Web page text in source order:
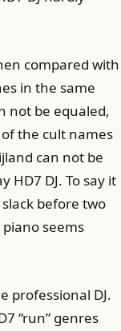
compared with
in the same
not be equaled,
of the cult names
can not be
DJ. To say it
before two
seems
professional DJ.
“run” genres